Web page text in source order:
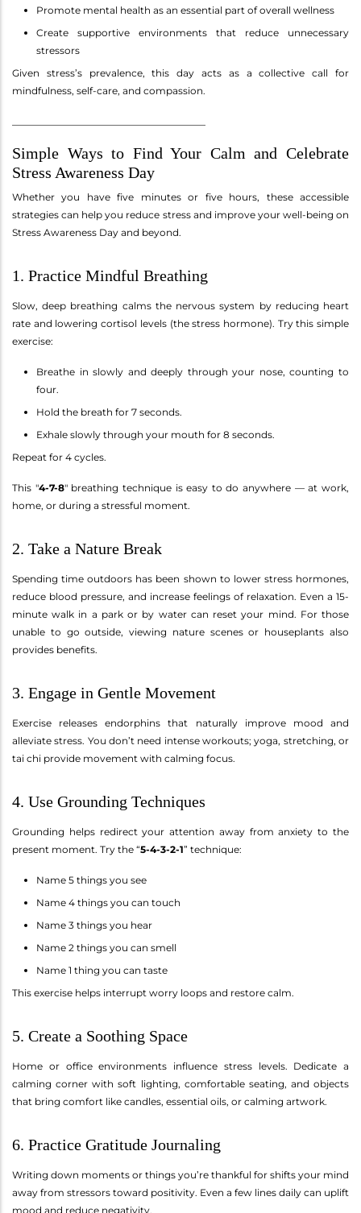
Promote mental health as an essential part of overall wellness
Create supportive environments that reduce unnecessary
stressors
Given stress’s prevalence, this day acts as a collective call for
mindfulness, self-care, and compassion.
Simple Ways to Find Your Calm and Celebrate
Stress Awareness Day
Whether you have five minutes or five hours, these accessible
strategies can help you reduce stress and improve your well-being on
Stress Awareness Day and beyond.
1. Practice Mindful Breathing
Slow, deep breathing calms the nervous system by reducing heart
rate and lowering cortisol levels (the stress hormone). Try this simple
exercise:
Breathe in slowly and deeply through your nose, counting to
four.
Hold the breath for 7 seconds.
Exhale slowly through your mouth for 8 seconds.
Repeat for 4 cycles.
This "4-7-8" breathing technique is easy to do anywhere — at work,
home, or during a stressful moment.
2. Take a Nature Break
Spending time outdoors has been shown to lower stress hormones,
reduce blood pressure, and increase feelings of relaxation. Even a 15-
minute walk in a park or by water can reset your mind. For those
unable to go outside, viewing nature scenes or houseplants also
provides benefits.
3. Engage in Gentle Movement
Exercise releases endorphins that naturally improve mood and
alleviate stress. You don’t need intense workouts; yoga, stretching, or
tai chi provide movement with calming focus.
4. Use Grounding Techniques
Grounding helps redirect your attention away from anxiety to the
present moment. Try the “5-4-3-2-1” technique:
Name 5 things you see
Name 4 things you can touch
Name 3 things you hear
Name 2 things you can smell
Name 1 thing you can taste
This exercise helps interrupt worry loops and restore calm.
5. Create a Soothing Space
Home or office environments influence stress levels. Dedicate a
calming corner with soft lighting, comfortable seating, and objects
that bring comfort like candles, essential oils, or calming artwork.
6. Practice Gratitude Journaling
Writing down moments or things you’re thankful for shifts your mind
away from stressors toward positivity. Even a few lines daily can uplift
mood and reduce negativity.